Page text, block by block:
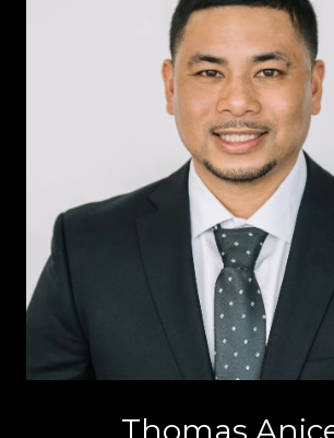
Thomas